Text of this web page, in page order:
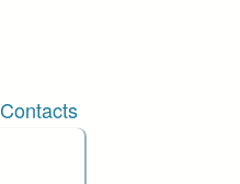
Contacts